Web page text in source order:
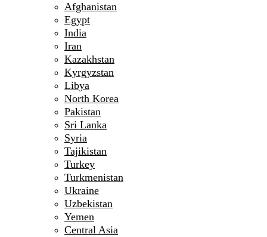
Afghanistan
Egypt
India
Iran
Kazakhstan
Kyrgyzstan
Libya
North Korea
Pakistan
Sri Lanka
Syria
Tajikistan
Turkey
Turkmenistan
Ukraine
Uzbekistan
Yemen
Central Asia